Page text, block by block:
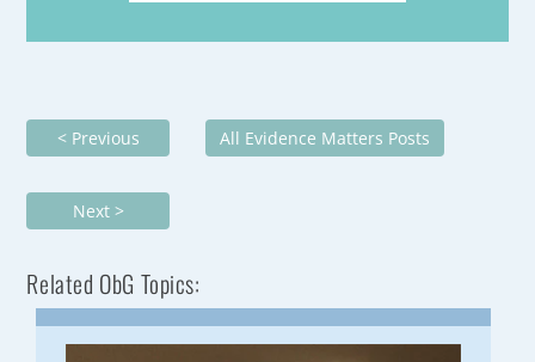
< Previous All Evidence Matters Posts
Next >
Related ObG Topics: